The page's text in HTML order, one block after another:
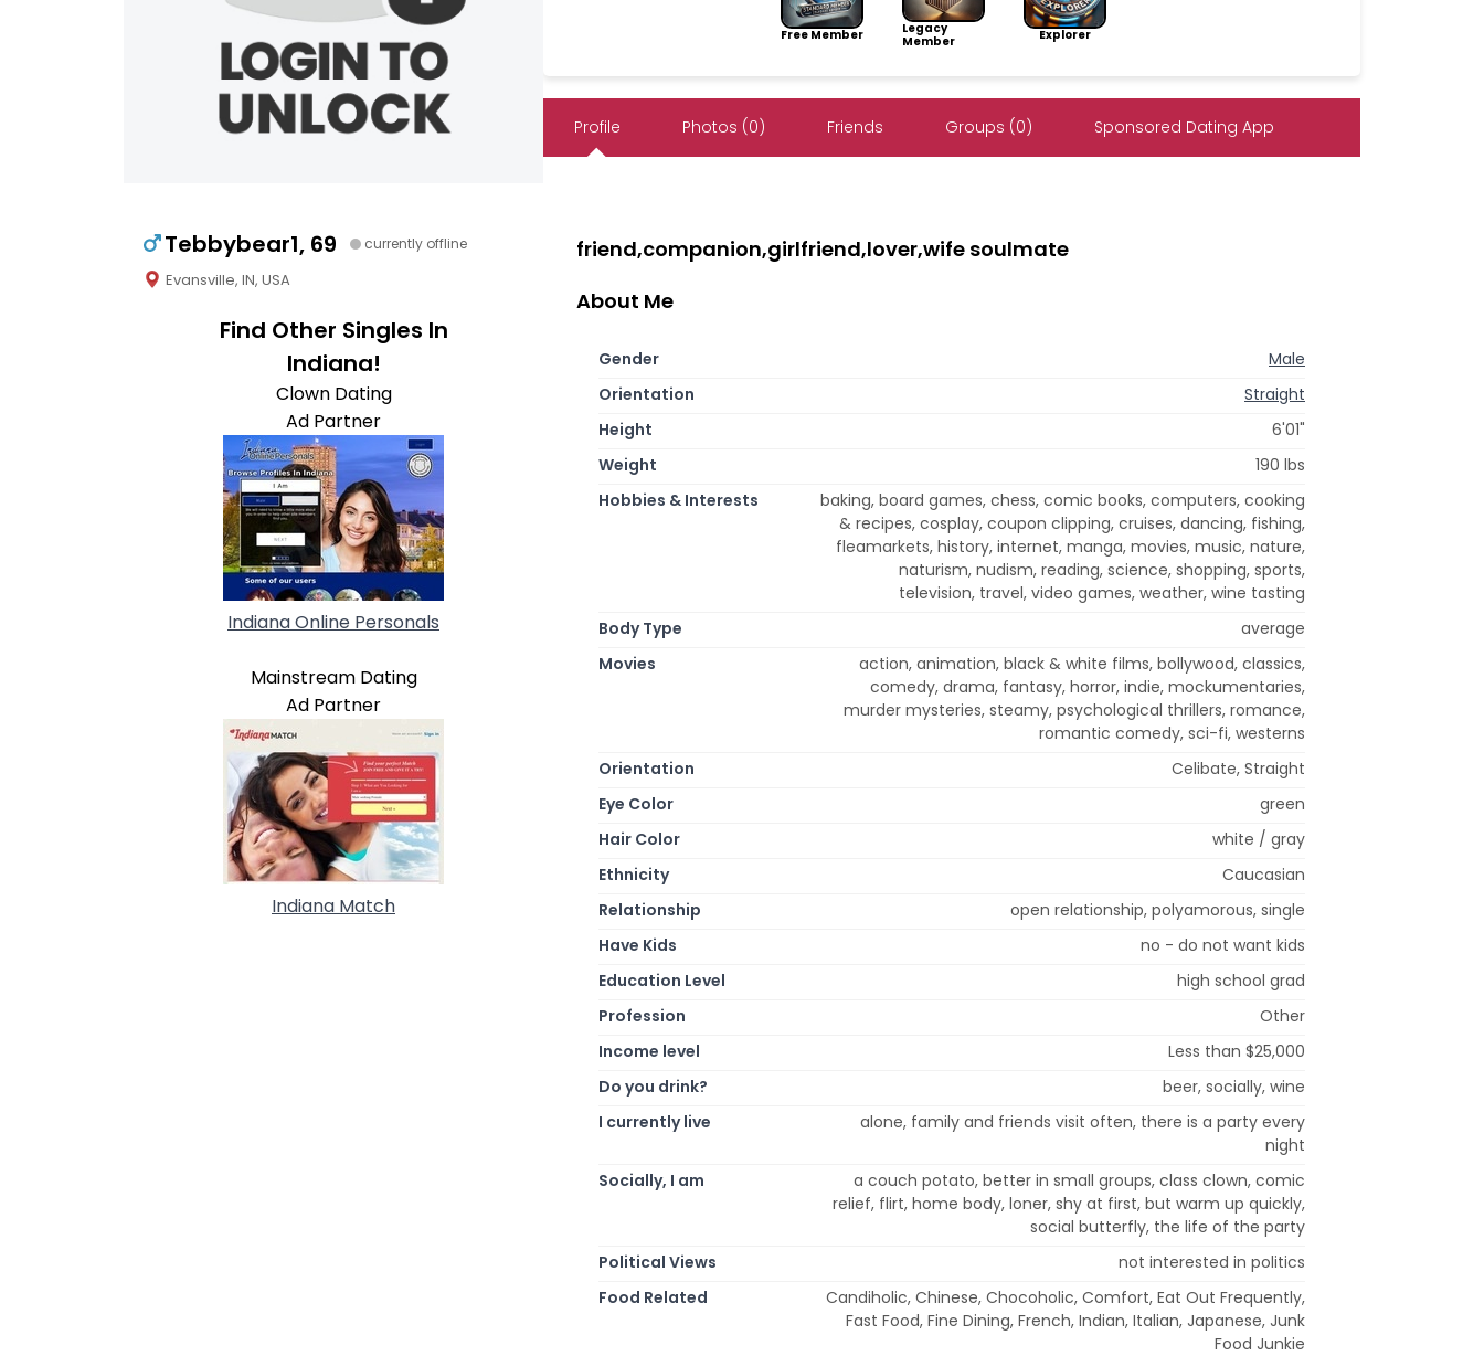
Tebbybear1, 69 currently offline
Evansville, IN, USA
Find Other Singles In
Indiana!
Clown Dating
Ad Partner
Indiana Online Personals
Mainstream Dating
Ad Partner
Indiana Match
Free Member
Legacy
Member
Explorer
Profile Photos (0) Friends Groups (0) Sponsored Dating App
friend,companion,girlfriend,lover,wife soulmate
About Me
Gender
Male
Orientation
Straight
Height
6'01"
Weight
190 lbs
Hobbies & Interests
baking, board games, chess, comic books, computers, cooking
& recipes, cosplay, coupon clipping, cruises, dancing, fishing,
fleamarkets, history, internet, manga, movies, music, nature,
naturism, nudism, reading, science, shopping, sports,
television, travel, video games, weather, wine tasting
Body Type
average
Movies
action, animation, black & white films, bollywood, classics,
comedy, drama, fantasy, horror, indie, mockumentaries,
murder mysteries, steamy, psychological thrillers, romance,
romantic comedy, sci-fi, westerns
Orientation
Celibate, Straight
Eye Color
green
Hair Color
white / gray
Ethnicity
Caucasian
Relationship
open relationship, polyamorous, single
Have Kids
no - do not want kids
Education Level
high school grad
Profession
Other
Income level
Less than $25,000
Do you drink?
beer, socially, wine
I currently live
alone, family and friends visit often, there is a party every
night
Socially, I am
a couch potato, better in small groups, class clown, comic
relief, flirt, home body, loner, shy at first, but warm up quickly,
social butterfly, the life of the party
Political Views
not interested in politics
Food Related
Candiholic, Chinese, Chocoholic, Comfort, Eat Out Frequently,
Fast Food, Fine Dining, French, Indian, Italian, Japanese, Junk
Food Junkie